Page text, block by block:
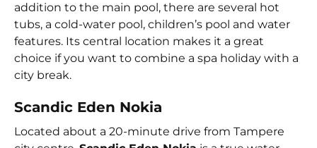
addition to the main pool, there are several hot
tubs, a cold-water pool, children’s pool and water
features. Its central location makes it a great
choice if you want to combine a spa holiday with a
city break.
Scandic Eden Nokia
Located about a 20-minute drive from Tampere